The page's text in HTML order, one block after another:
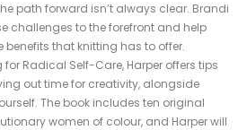
path forward isn’t always clear. Brandi
challenges to the forefront and help
that knitting has to offer.
for Radical Self-Care, Harper offers tips
out time for creativity, alongside
The book includes ten original
women of colour, and Harper will